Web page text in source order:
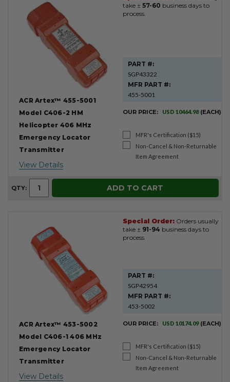
ACR Artex™ 455-5001
Model C406-2 HM
Helicopter 406 MHz
Emergency Locator
Transmitter
View Details
take ± 57-60 business days to
process.
PART #:
SGP43322
MFR PART #:
455-5001
OUR PRICE: USD 10464.98 (EACH)
MFR's Certification ($15)
Non-Cancel & Non-Returnable
Item Agreement
QTY: ADD TO CART
ACR Artex™ 453-5002
Model C406-1 406 MHz
Emergency Locator
Transmitter
View Details
Special Order: Orders usually
take ± 91-94 business days to
process.
PART #:
SGP42954
MFR PART #:
453-5002
OUR PRICE: USD 10174.09 (EACH)
MFR's Certification ($15)
Non-Cancel & Non-Returnable
Item Agreement